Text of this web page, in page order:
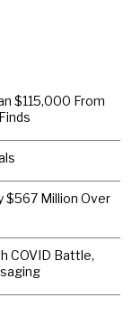
$115,000 From
$567 Million Over
COVID Battle,